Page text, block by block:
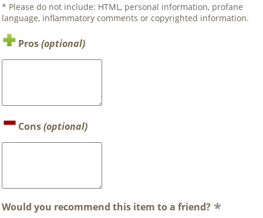
* Please do not include: HTML, personal information, profane
language, inflammatory comments or copyrighted information.
Pros(optional)
Cons(optional)
Would you recommend this item to a friend?